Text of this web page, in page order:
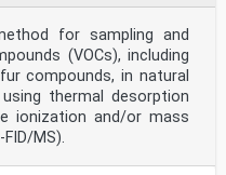
for sampling and
(VOCs), including
compounds, in natural
thermal desorption
ionization and/or mass
MS).